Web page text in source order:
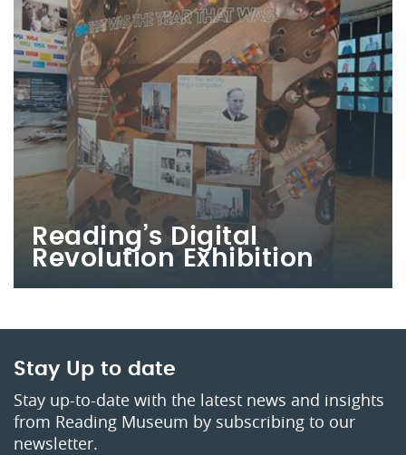
Reading’s Digital
Revolution Exhibition
Stay Up to date
Stay up-to-date with the latest news and insights
from Reading Museum by subscribing to our
newsletter.